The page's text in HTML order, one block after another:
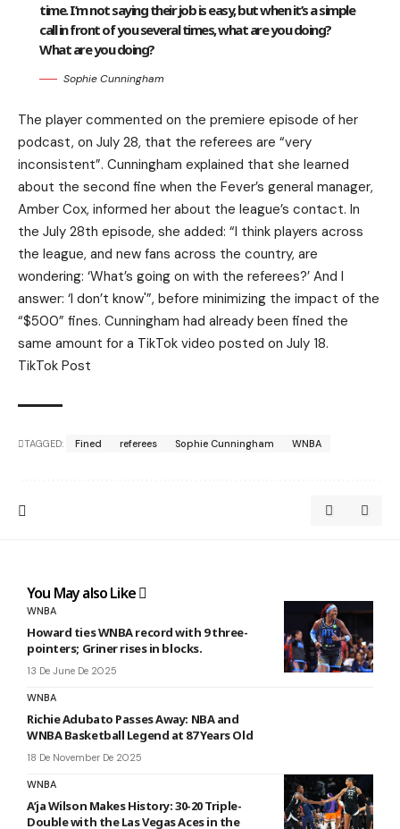
time. I’m not saying their job is easy, but when it’s a simple
call in front of you several times, what are you doing?
What are you doing?
Sophie Cunningham
The player commented on the premiere episode of her
podcast, on July 28, that the referees are “very
inconsistent”. Cunningham explained that she learned
about the second fine when the Fever’s general manager,
Amber Cox, informed her about the league’s contact. In
the July 28th episode, she added: “I think players across
the league, and new fans across the country, are
wondering: ‘What’s going on with the referees?’ And I
answer: ‘I don’t know'”, before minimizing the impact of the
“$500” fines. Cunningham had already been fined the
same amount for a TikTok video posted on July 18.
TikTok Post
TAGGED: Fined referees Sophie Cunningham WNBA
You May also Like
WNBA
Howard ties WNBA record with 9 three-
pointers; Griner rises in blocks.
13 De June De 2025
WNBA
Richie Adubato Passes Away: NBA and
WNBA Basketball Legend at 87 Years Old
18 De November De 2025
WNBA
A’ja Wilson Makes History: 30-20 Triple-
Double with the Las Vegas Aces in the